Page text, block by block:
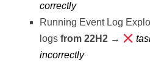
correctly
Running Event Log
logs from 22H2 →
incorrectly